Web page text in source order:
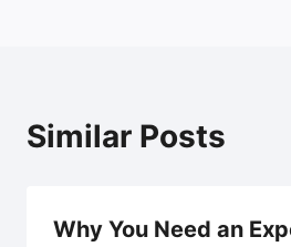
Similar Posts
Why You Need an